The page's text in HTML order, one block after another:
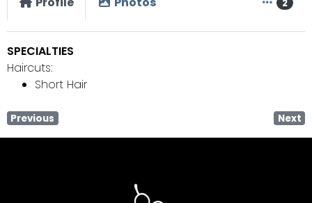
2
SPECIALTIES
Haircuts:
Short Hair
Previous Next